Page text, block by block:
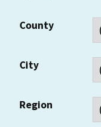
County
City
Region